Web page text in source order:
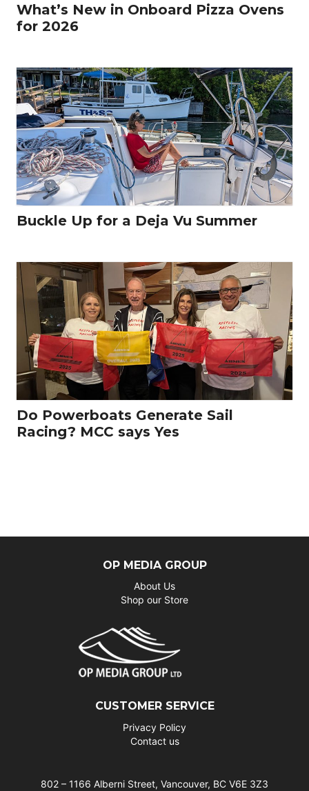
What’s New in Onboard Pizza Ovens
for 2026
Buckle Up for a Deja Vu Summer
Do Powerboats Generate Sail
Racing? MCC says Yes
OP MEDIA GROUP
About Us
Shop our Store
CUSTOMER SERVICE
Privacy Policy
Contact us
802 – 1166 Alberni Street, Vancouver, BC V6E 3Z3